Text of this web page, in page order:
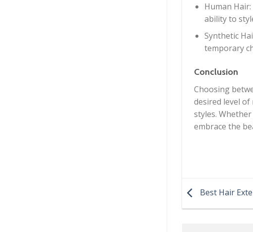
Human
ability to
Synthetic
temporary
Conclusion
Choosing
desired level
styles.
embrace the
Best Hair